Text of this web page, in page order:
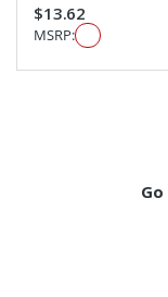
$13.62
MSRP: